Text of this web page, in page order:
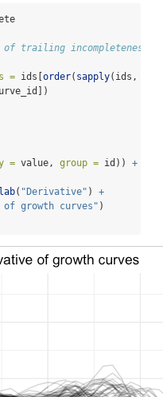
trailing incompleteness
= ids[ order( sapply(ids,
= value, group = id)) +
( "Derivative" ) +
growth curves" )